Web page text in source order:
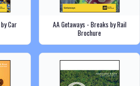
Car
AA Getaways - Breaks by Rail
Brochure